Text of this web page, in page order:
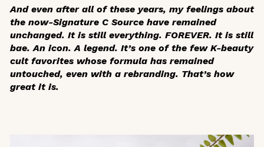
And even after all of these years, my feelings about
the now-Signature C Source have remained
unchanged. It is still everything. FOREVER. It is still
bae. An icon. A legend. It’s one of the few K-beauty
cult favorites whose formula has remained
untouched, even with a rebranding. That’s how
great it is.